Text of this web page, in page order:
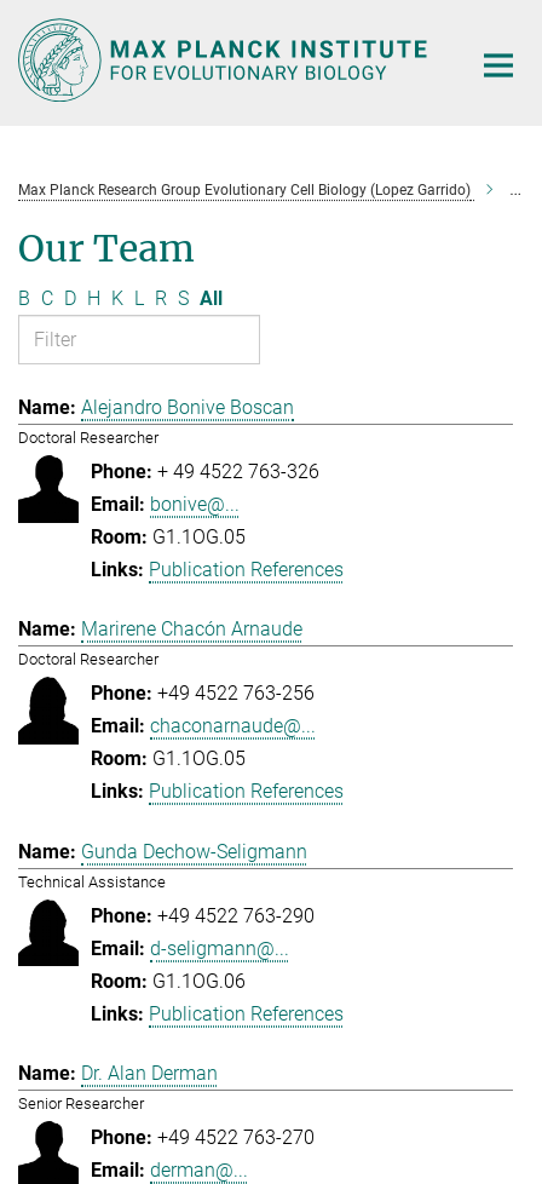
Main-
Content
Max Planck Research Group Evolutionary Cell Biology (Lopez Garrido)
Our Team
B C D H K L R S All
Alejandro Bonive Boscan
Doctoral Researcher
+ 49 4522 763-326
bonive@...
G1.1OG.05
Publication References
Marirene Chacón Arnaude
Doctoral Researcher
+49 4522 763-256
chaconarnaude@...
G1.1OG.05
Publication References
Gunda Dechow-Seligmann
Technical Assistance
+49 4522 763-290
d-seligmann@...
G1.1OG.06
Publication References
Dr. Alan Derman
Senior Researcher
+49 4522 763-270
derman@...